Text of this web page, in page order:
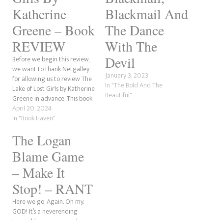
Katherine
Greene – Book
REVIEW
Before we begin this review,
we want to thank Netgalley
for allowing us to review The
Lake of Lost Girls by Katherine
Greene in advance. This book
was written under the
pseudonym of author friends
Claire C. Riley. It is their
second book. I will be…
April 20, 2024
In "Book Haven"
Blackmail And
The Dance
With The
Devil
January 3, 2023
In "The Bold And The
Beautiful"
The Logan
Blame Game
– Make It
Stop! – RANT
Here we go. Again. Oh my.
GOD! It’s a neverending